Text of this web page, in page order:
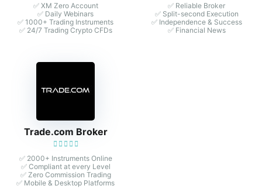
✅ XM Zero Account
✅ Daily Webinars
✅ 1000+ Trading Instruments
✅ 24/7 Trading Crypto CFDs
✅ Reliable Broker
✅ Split-second Execution
✅ Independence & Success
✅ Financial News
Trade.com Broker
✅ 2000+ Instruments Online
✅ Compliant at every Level
✅ Zero Commission Trading
✅ Mobile & Desktop Platforms